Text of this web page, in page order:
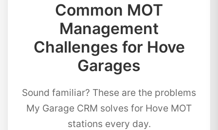
Common MOT
Management
Challenges for Hove
Garages
Sound familiar? These are the problems
My Garage CRM solves for Hove MOT
stations every day.